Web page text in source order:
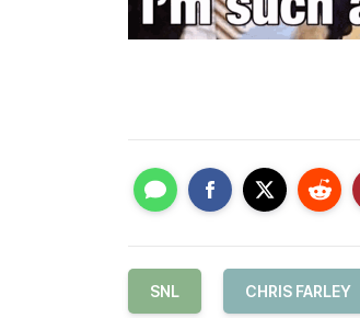
SNL CHRIS FARLEY